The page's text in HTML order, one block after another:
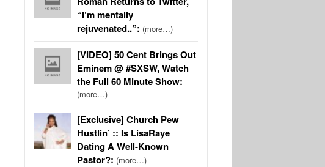
“I’m mentally
rejuvenated..”: (more…)
[VIDEO] 50 Cent Brings Out
Eminem @ #SXSW, Watch
the Full 60 Minute Show:
(more…)
[Exclusive] Church Pew
Hustlin’ :: Is LisaRaye
Dating A Well-Known
Pastor?: (more…)